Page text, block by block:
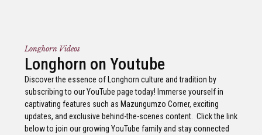
Longhorn Videos
Longhorn on Youtube
Discover the essence of Longhorn culture and tradition by
subscribing to our YouTube page today! Immerse yourself in
captivating features such as Mazungumzo Corner, exciting
updates, and exclusive behind-the-scenes content. Click the link
below to join our growing YouTube family and stay connected